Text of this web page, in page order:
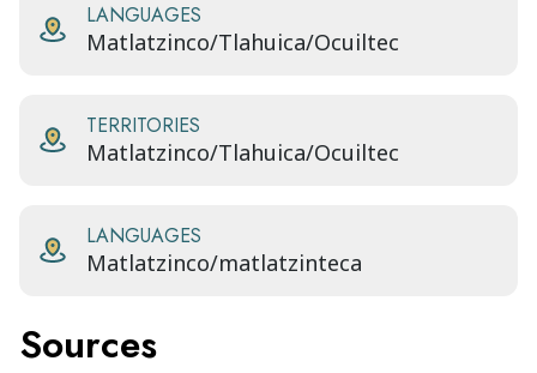
LANGUAGES
Matlatzinco/Tlahuica/Ocuiltec
TERRITORIES
Matlatzinco/Tlahuica/Ocuiltec
LANGUAGES
Matlatzinco/matlatzinteca
Sources